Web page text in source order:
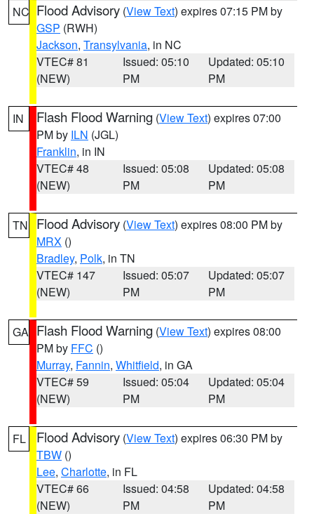
NC Flood Advisory (View Text) expires 07:15 PM by
GSP (RWH)
Jackson, Transylvania, in NC
VTEC# 81
(NEW)
Issued: 05:10
PM
Updated: 05:10
PM
IN Flash Flood Warning (View Text) expires 07:00
PM by ILN (JGL)
Franklin, in IN
VTEC# 48
(NEW)
Issued: 05:08
PM
Updated: 05:08
PM
TN Flood Advisory (View Text) expires 08:00 PM by
MRX ()
Bradley, Polk, in TN
VTEC# 147
(NEW)
Issued: 05:07
PM
Updated: 05:07
PM
GA Flash Flood Warning (View Text) expires 08:00
PM by FFC ()
Murray, Fannin, Whitfield, in GA
VTEC# 59
(NEW)
Issued: 05:04
PM
Updated: 05:04
PM
FL Flood Advisory (View Text) expires 06:30 PM by
TBW ()
Lee, Charlotte, in FL
VTEC# 66
(NEW)
Issued: 04:58
PM
Updated: 04:58
PM